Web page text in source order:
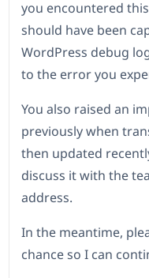
you encountered
should have been
WordPress debug
to the error you
You also raised an
previously when
then updated
discuss it with the
address.
In the meantime,
chance so I can